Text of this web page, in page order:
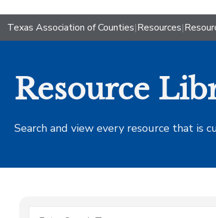
Texas Association of Counties|Resources|
Resource
Search and view every resource that is